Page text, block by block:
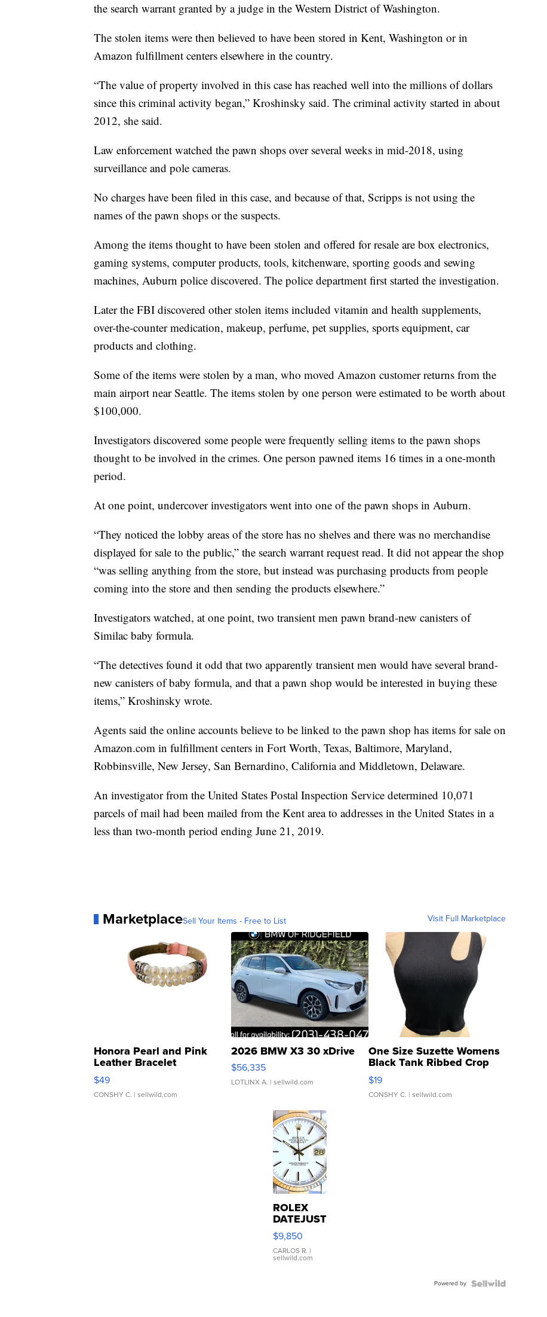
the search warrant granted by a judge in the Western District of Washington.
The stolen items were then believed to have been stored in Kent, Washington or in
Amazon fulfillment centers elsewhere in the country.
“The value of property involved in this case has reached well into the millions of dollars
since this criminal activity began,” Kroshinsky said. The criminal activity started in about
2012, she said.
Law enforcement watched the pawn shops over several weeks in mid-2018, using
surveillance and pole cameras.
No charges have been filed in this case, and because of that, Scripps is not using the
names of the pawn shops or the suspects.
Among the items thought to have been stolen and offered for resale are box electronics,
gaming systems, computer products, tools, kitchenware, sporting goods and sewing
machines, Auburn police discovered. The police department first started the investigation.
Later the FBI discovered other stolen items included vitamin and health supplements,
over-the-counter medication, makeup, perfume, pet supplies, sports equipment, car
products and clothing.
Some of the items were stolen by a man, who moved Amazon customer returns from the
main airport near Seattle. The items stolen by one person were estimated to be worth about
$100,000.
Investigators discovered some people were frequently selling items to the pawn shops
thought to be involved in the crimes. One person pawned items 16 times in a one-month
period.
At one point, undercover investigators went into one of the pawn shops in Auburn.
“They noticed the lobby areas of the store has no shelves and there was no merchandise
displayed for sale to the public,” the search warrant request read. It did not appear the shop
“was selling anything from the store, but instead was purchasing products from people
coming into the store and then sending the products elsewhere.”
Investigators watched, at one point, two transient men pawn brand-new canisters of
Similac baby formula.
“The detectives found it odd that two apparently transient men would have several brand-
new canisters of baby formula, and that a pawn shop would be interested in buying these
items,” Kroshinsky wrote.
Agents said the online accounts believe to be linked to the pawn shop has items for sale on
Amazon.com in fulfillment centers in Fort Worth, Texas, Baltimore, Maryland,
Robbinsville, New Jersey, San Bernardino, California and Middletown, Delaware.
An investigator from the United States Postal Inspection Service determined 10,071
parcels of mail had been mailed from the Kent area to addresses in the United States in a
less than two-month period ending June 21, 2019.
MarketplaceSell Your Items - Free to List Visit Full Marketplace
Honora Pearl and Pink
Leather Bracelet
Adjustable Buckle Clo...
$49
CONSHY C. | sellwild.com
2026 BMW X3 30 xDrive
$56,335
LOTLINX A. | sellwild.com
One Size Suzette Womens
Black Tank Ribbed Crop
Asymmetrical ...
$19
CONSHY C. | sellwild.com
ROLEX
DATEJUST
16233
WHITE
DIAL
FLUTED
$9,850
CARLOS R. |
sellwild.com
Powered by